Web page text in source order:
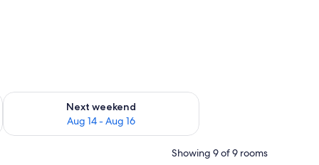
7 - Aug 9
Next weekend
Aug 14 - Aug 16
Check availability for next weekend Aug 14 - Aug 16
Showing 9 of 9 rooms